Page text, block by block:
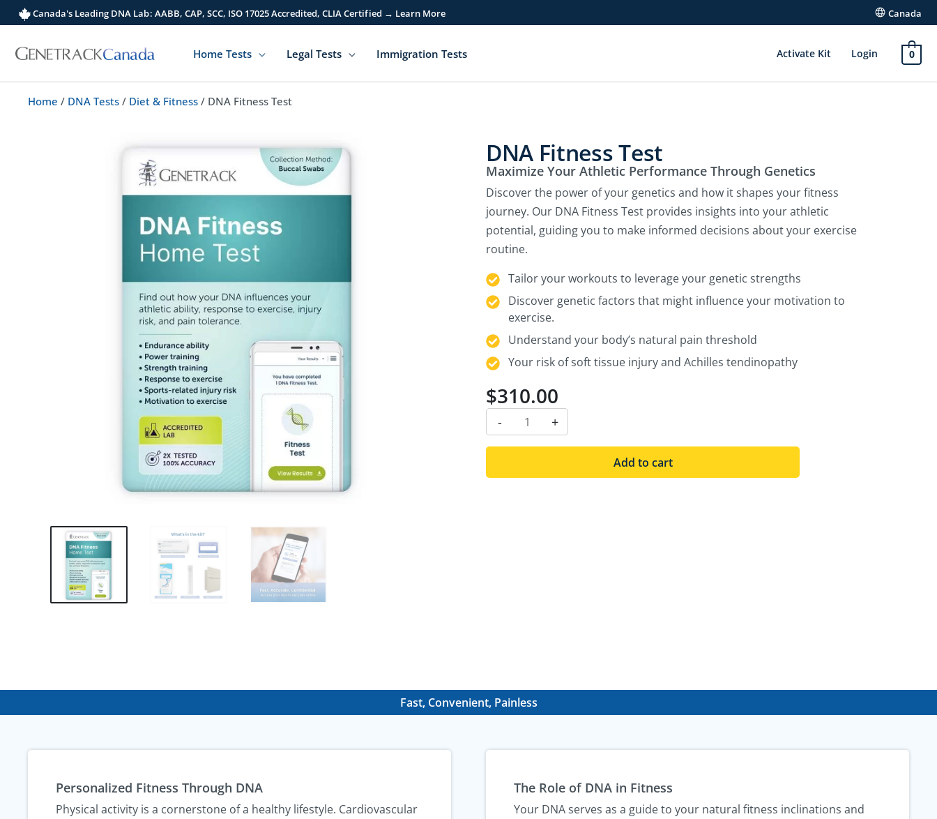
to
Canada's Leading DNA Lab: AABB, CAP, SCC, ISO 17025 Accredited, CLIA Certified → Learn More Canada
Home Tests Legal Tests Immigration Tests Activate Kit Login 0
Home / DNA Tests / Diet & Fitness / DNA Fitness Test
DNA Fitness Test
Maximize Your Athletic Performance Through Genetics
Discover the power of your genetics and how it shapes your fitness
journey. Our DNA Fitness Test provides insights into your athletic
potential, guiding you to make informed decisions about your exercise
routine.
Tailor your workouts to leverage your genetic strengths
Discover genetic factors that might influence your motivation to
exercise.
Understand your body’s natural pain threshold
Your risk of soft tissue injury and Achilles tendinopathy
$310.00
- +
Add to cart
Fast, Convenient, Painless
Personalized Fitness Through DNA
Physical activity is a cornerstone of a healthy lifestyle. Cardiovascular
The Role of DNA in Fitness
Your DNA serves as a guide to your natural fitness inclinations and